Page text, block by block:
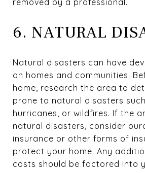
6. NATURAL
Natural disasters can have
on homes and communities.
home, research the area to
prone to natural disasters
hurricanes, or wildfires. If the
natural disasters, consider
insurance or other forms of
protect your home. Any
costs should be factored into